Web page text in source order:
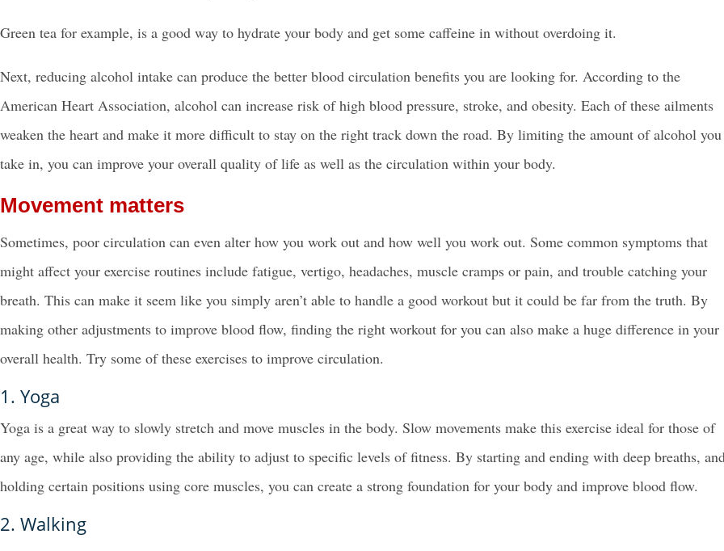
Green tea for example, is a good way to hydrate your body and get some caffeine in without overdoing it.
Next, reducing alcohol intake can produce the better blood circulation benefits you are looking for. According to the
American Heart Association, alcohol can increase risk of high blood pressure, stroke, and obesity. Each of these ailments
weaken the heart and make it more difficult to stay on the right track down the road. By limiting the amount of alcohol you
take in, you can improve your overall quality of life as well as the circulation within your body.
Movement matters
Sometimes, poor circulation can even alter how you work out and how well you work out. Some common symptoms that
might affect your exercise routines include fatigue, vertigo, headaches, muscle cramps or pain, and trouble catching your
breath. This can make it seem like you simply aren’t able to handle a good workout but it could be far from the truth. By
making other adjustments to improve blood flow, finding the right workout for you can also make a huge difference in your
overall health. Try some of these exercises to improve circulation.
1. Yoga
Yoga is a great way to slowly stretch and move muscles in the body. Slow movements make this exercise ideal for those of
any age, while also providing the ability to adjust to specific levels of fitness. By starting and ending with deep breaths,
holding certain positions using core muscles, you can create a strong foundation for your body and improve blood flow.
2. Walking